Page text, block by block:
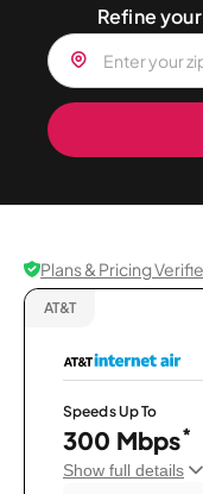
Refine
Plans & Pricing
AT&T
Speeds Up To
300 Mbps*
Show full details